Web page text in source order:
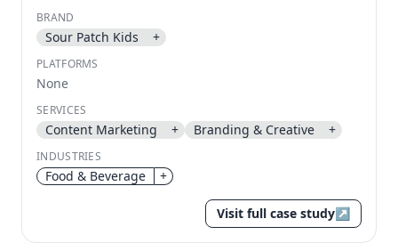
we sign you in and attach the save or follow to that
account.
BRAND
Sour Patch Kids +
PLATFORMS
None
SERVICES
Content Marketing + Branding & Creative +
INDUSTRIES
Food & Beverage +
Visit full case study↗